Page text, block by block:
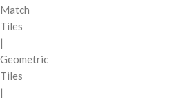
Match
Tiles
|
Geometric
Tiles
|